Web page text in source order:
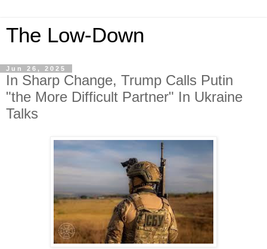
The Low-Down
Jun 26, 2025
In Sharp Change, Trump Calls Putin
"the More Difficult Partner" In Ukraine
Talks